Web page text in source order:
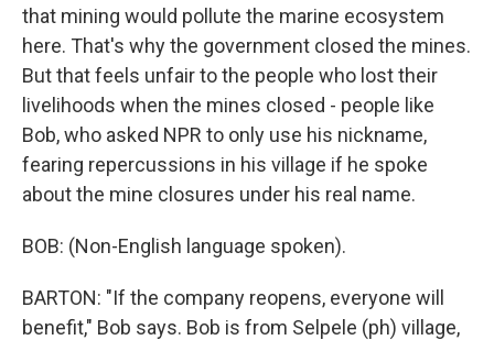
that mining would pollute the marine ecosystem
here. That's why the government closed the mines.
But that feels unfair to the people who lost their
livelihoods when the mines closed - people like
Bob, who asked NPR to only use his nickname,
fearing repercussions in his village if he spoke
about the mine closures under his real name.
BOB: (Non-English language spoken).
BARTON: "If the company reopens, everyone will
benefit," Bob says. Bob is from Selpele (ph) village,